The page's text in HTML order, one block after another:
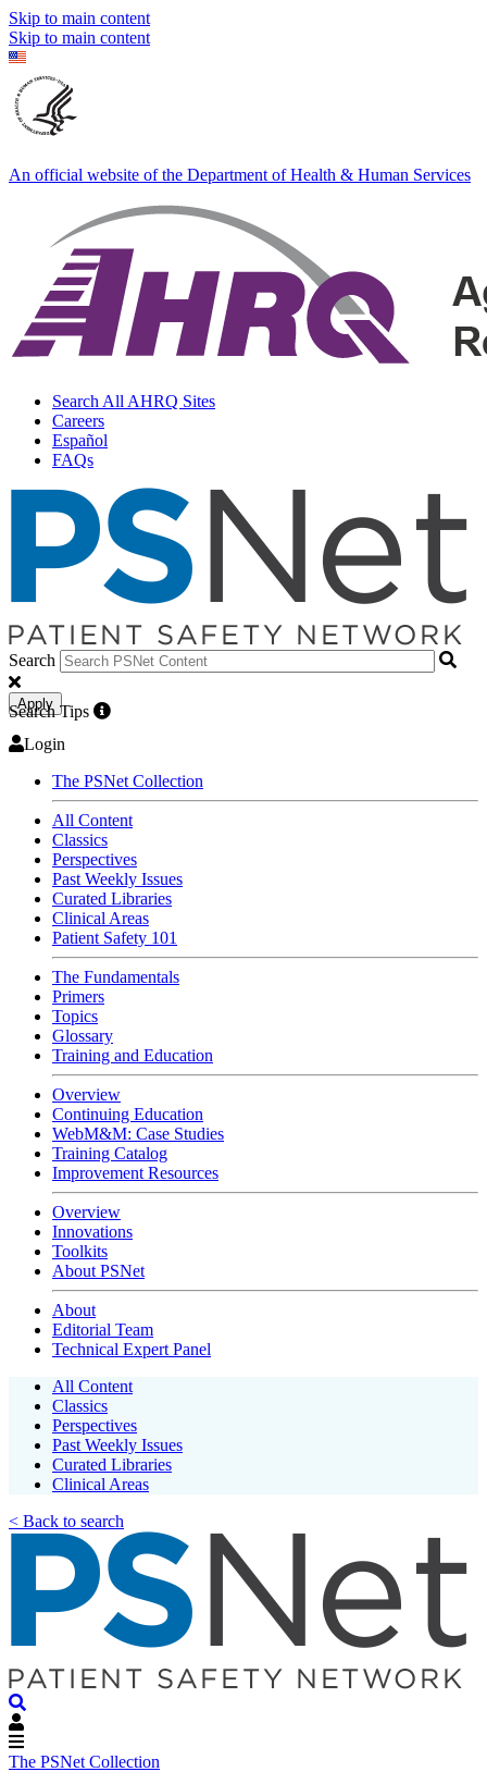
Skip to main content
Skip to main content
An official website of the Department of Health & Human Services
Search All AHRQ Sites
Careers
Español
FAQs
Search
Apply
Search Tips
Login
The PSNet Collection
All Content
Classics
Perspectives
Past Weekly Issues
Curated Libraries
Clinical Areas
Patient Safety 101
The Fundamentals
Primers
Topics
Glossary
Training and Education
Overview
Continuing Education
WebM&M: Case Studies
Training Catalog
Improvement Resources
Overview
Innovations
Toolkits
About PSNet
About
Editorial Team
Technical Expert Panel
All Content
Classics
Perspectives
Past Weekly Issues
Curated Libraries
Clinical Areas
< Back to search
The PSNet Collection